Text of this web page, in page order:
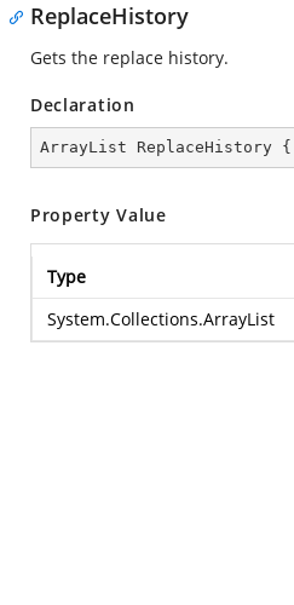
ReplaceHistory
Gets the replace history.
Declaration
ArrayList ReplaceHistory {
Property Value
Type
System.Collections.ArrayList